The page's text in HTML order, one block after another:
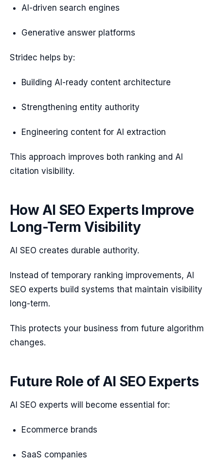
AI-driven search engines
Generative answer platforms
Stridec helps by:
Building AI-ready content architecture
Strengthening entity authority
Engineering content for AI extraction
This approach improves both ranking and AI
citation visibility.
How AI SEO Experts Improve
Long-Term Visibility
AI SEO creates durable authority.
Instead of temporary ranking improvements, AI
SEO experts build systems that maintain visibility
long-term.
This protects your business from future algorithm
changes.
Future Role of AI SEO Experts
AI SEO experts will become essential for:
Ecommerce brands
SaaS companies